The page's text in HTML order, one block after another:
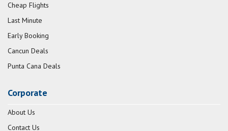
Cheap Flights
Last Minute
Early Booking
Cancun Deals
Punta Cana Deals
Corporate
About Us
Contact Us